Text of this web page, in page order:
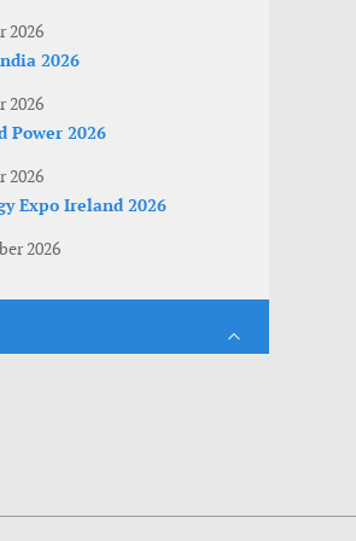
2026
2026
2026
Power 2026
2026
Expo Ireland 2026
2026